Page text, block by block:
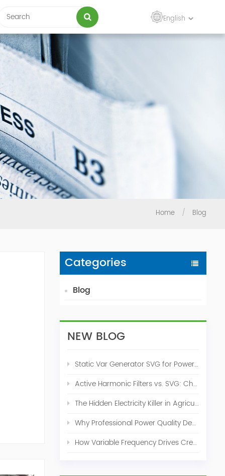
English
Home / Blog
Categories
Blog
NEW BLOG
Static Var Generator SVG for Power Factor Correction
Active Harmonic Filters vs. SVG: Choosing the Right Power Quality Solution
The Hidden Electricity Killer in Agriculture: How Active Harmonic Filters Save Real Money on Your Farm
Why Professional Power Quality Design Before Buying AHF, SVG, or STATCOM
How Variable Frequency Drives Create Power Quality Problems